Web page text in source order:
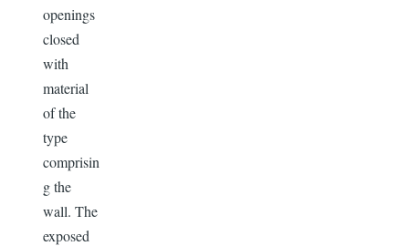
openings
closed
with
material
of the
type
comprisin
g the
wall. The
exposed